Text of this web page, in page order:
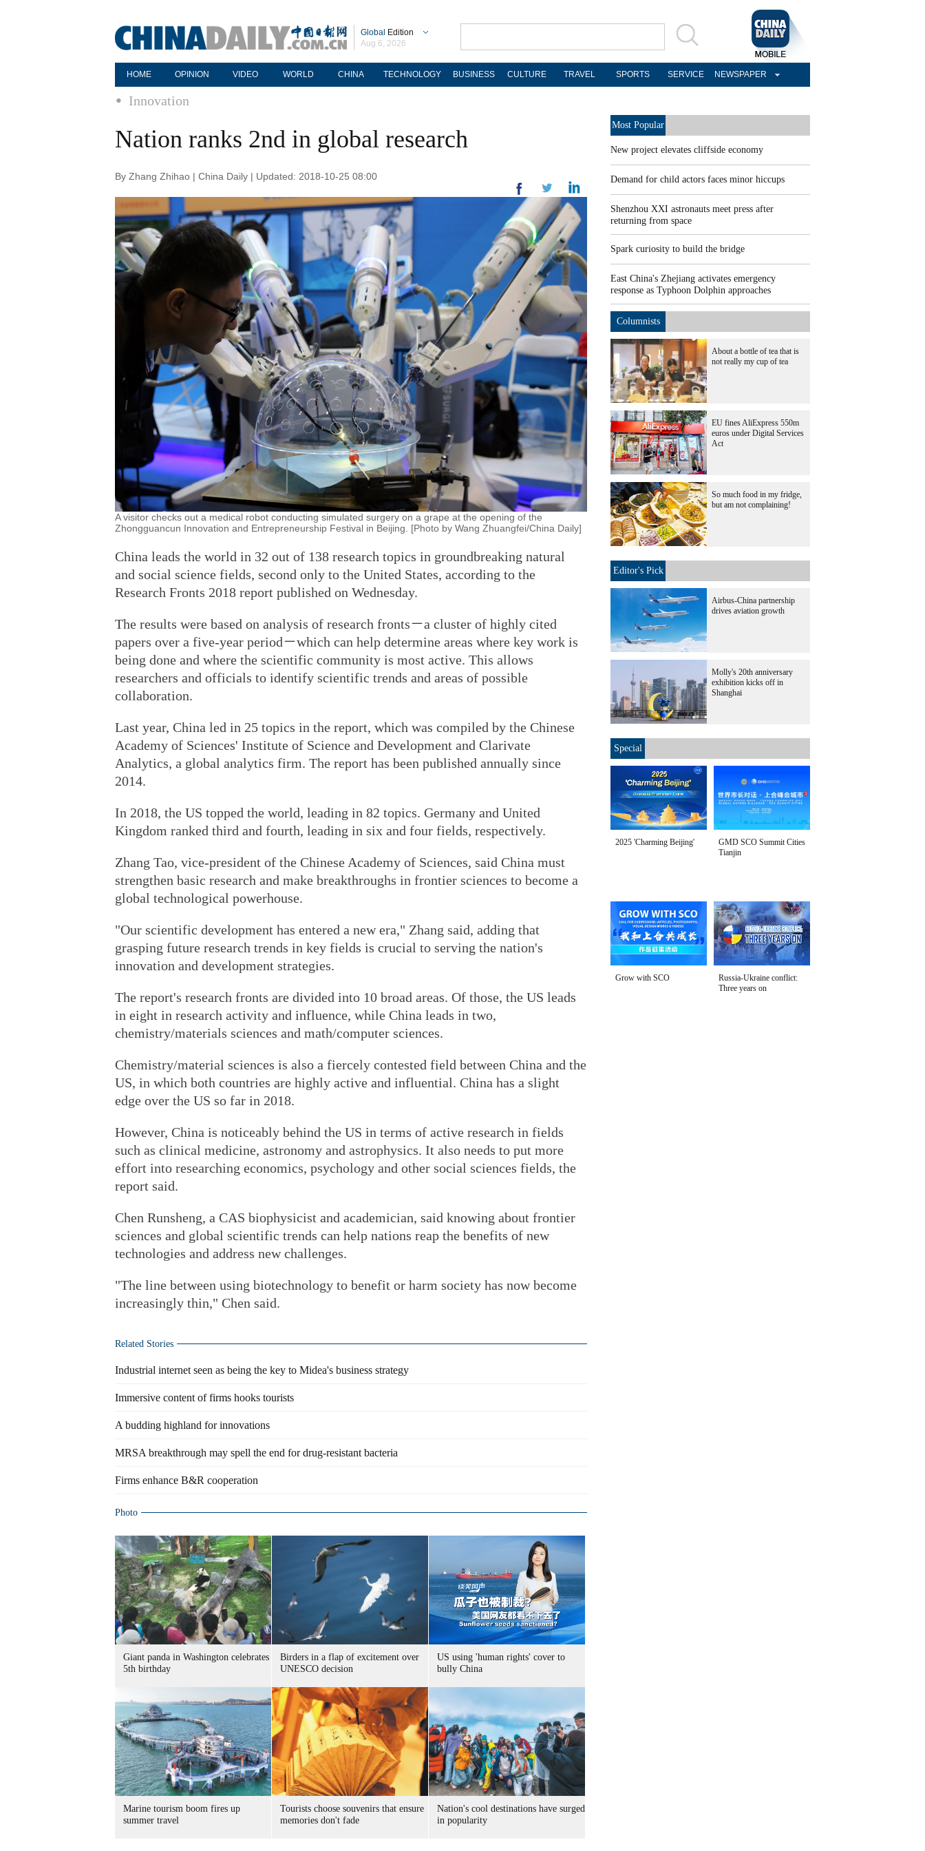
Global Edition
Aug 6, 2026
HOME OPINION VIDEO WORLD CHINA TECHNOLOGY BUSINESS CULTURE TRAVEL SPORTS SERVICE NEWSPAPER
Innovation
Nation ranks 2nd in global research
By Zhang Zhihao | China Daily | Updated: 2018-10-25 08:00
A visitor checks out a medical robot conducting simulated surgery on a grape at the opening of the
Zhongguancun Innovation and Entrepreneurship Festival in Beijing. [Photo by Wang Zhuangfei/China Daily]
China leads the world in 32 out of 138 research topics in groundbreaking natural
and social science fields, second only to the United States, according to the
Research Fronts 2018 report published on Wednesday.
The results were based on analysis of research fronts－a cluster of highly cited
papers over a five-year period－which can help determine areas where key work is
being done and where the scientific community is most active. This allows
researchers and officials to identify scientific trends and areas of possible
collaboration.
Last year, China led in 25 topics in the report, which was compiled by the Chinese
Academy of Sciences' Institute of Science and Development and Clarivate
Analytics, a global analytics firm. The report has been published annually since
2014.
In 2018, the US topped the world, leading in 82 topics. Germany and United
Kingdom ranked third and fourth, leading in six and four fields, respectively.
Zhang Tao, vice-president of the Chinese Academy of Sciences, said China must
strengthen basic research and make breakthroughs in frontier sciences to become a
global technological powerhouse.
"Our scientific development has entered a new era," Zhang said, adding that
grasping future research trends in key fields is crucial to serving the nation's
innovation and development strategies.
The report's research fronts are divided into 10 broad areas. Of those, the US leads
in eight in research activity and influence, while China leads in two,
chemistry/materials sciences and math/computer sciences.
Chemistry/material sciences is also a fiercely contested field between China and the
US, in which both countries are highly active and influential. China has a slight
edge over the US so far in 2018.
However, China is noticeably behind the US in terms of active research in fields
such as clinical medicine, astronomy and astrophysics. It also needs to put more
effort into researching economics, psychology and other social sciences fields, the
report said.
Chen Runsheng, a CAS biophysicist and academician, said knowing about frontier
sciences and global scientific trends can help nations reap the benefits of new
technologies and address new challenges.
"The line between using biotechnology to benefit or harm society has now become
increasingly thin," Chen said.
Related Stories
Industrial internet seen as being the key to Midea's business strategy
Immersive content of firms hooks tourists
A budding highland for innovations
MRSA breakthrough may spell the end for drug-resistant bacteria
Firms enhance B&R cooperation
Photo
Giant panda in Washington celebrates
5th birthday
Birders in a flap of excitement over
UNESCO decision
US using 'human rights' cover to
bully China
Marine tourism boom fires up
summer travel
Tourists choose souvenirs that ensure
memories don't fade
Nation's cool destinations have surged
in popularity
Most Popular
New project elevates cliffside economy
Demand for child actors faces minor hiccups
Shenzhou XXI astronauts meet press after
returning from space
Spark curiosity to build the bridge
East China's Zhejiang activates emergency
response as Typhoon Dolphin approaches
Columnists
About a bottle of tea that is
not really my cup of tea
EU fines AliExpress 550m
euros under Digital Services
Act
So much food in my fridge,
but am not complaining!
Editor's Pick
Airbus-China partnership
drives aviation growth
Molly's 20th anniversary
exhibition kicks off in
Shanghai
Special
2025 'Charming Beijing'
GMD SCO Summit Cities
Tianjin
Grow with SCO
Russia-Ukraine conflict:
Three years on